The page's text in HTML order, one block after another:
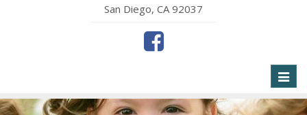
San Diego, CA 92037